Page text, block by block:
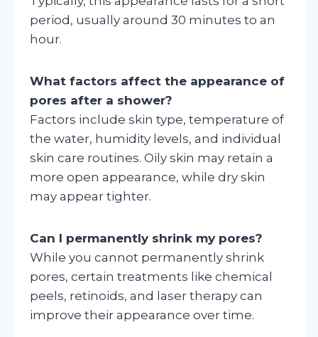
period, usually around 30 minutes to an
hour.
What factors affect the appearance of
pores after a shower?
Factors include skin type, temperature of
the water, humidity levels, and individual
skin care routines. Oily skin may retain a
more open appearance, while dry skin
may appear tighter.
Can I permanently shrink my pores?
While you cannot permanently shrink
pores, certain treatments like chemical
peels, retinoids, and laser therapy can
improve their appearance over time.